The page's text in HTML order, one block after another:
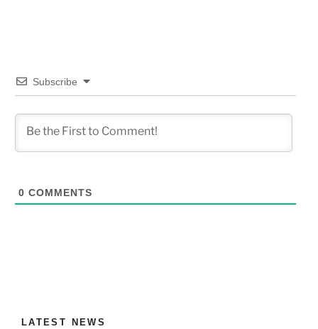
Subscribe
0 COMMENTS
LATEST NEWS